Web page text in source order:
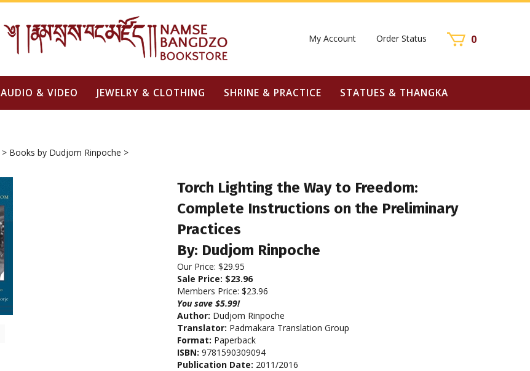
My Account Order Status 0
AUDIO & VIDEO JEWELRY & CLOTHING SHRINE & PRACTICE STATUES & THANGKA
> Books by Dudjom Rinpoche >
Torch Lighting the Way to Freedom:
Complete Instructions on the Preliminary
Practices
By: Dudjom Rinpoche
Our Price: $29.95
Sale Price: $23.96
Members Price: $23.96
You save $5.99!
Author: Dudjom Rinpoche
Translator: Padmakara Translation Group
Format: Paperback
ISBN: 9781590309094
Publication Date: 2011/2016